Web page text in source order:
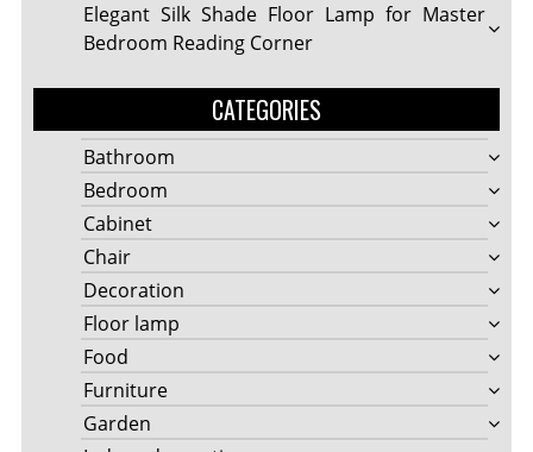
Elegant Silk Shade Floor Lamp for Master
Bedroom Reading Corner
CATEGORIES
Bathroom
Bedroom
Cabinet
Chair
Decoration
Floor lamp
Food
Furniture
Garden